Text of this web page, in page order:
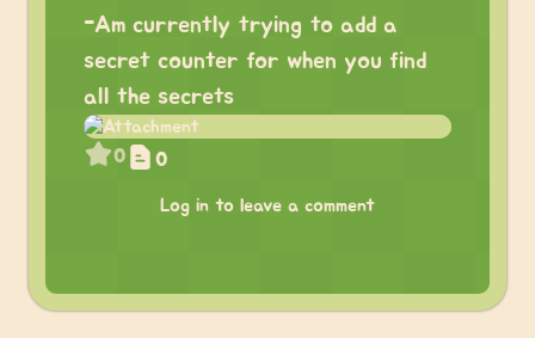
-Am currently trying to add a
secret counter for when you find
all the secrets
0 0
Log in to leave a comment